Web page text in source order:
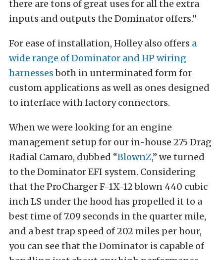
there are tons of great uses for all the extra
inputs and outputs the Dominator offers.”
For ease of installation, Holley also offers a
wide range of Dominator and HP wiring
harnessesboth in unterminated form for
custom applications as well as ones designed
to interface with factory connectors.
When we were looking for an engine
management setup for our in-house 275 Drag
Radial Camaro, dubbed “BlownZ,” we turned
to the Dominator EFI system. Considering
that the ProCharger F-1X-12 blown 440 cubic
inch LS under the hood has propelled it to a
best time of 7.09 seconds in the quarter mile,
and a best trap speed of 202 miles per hour,
you can see that the Dominator is capable of